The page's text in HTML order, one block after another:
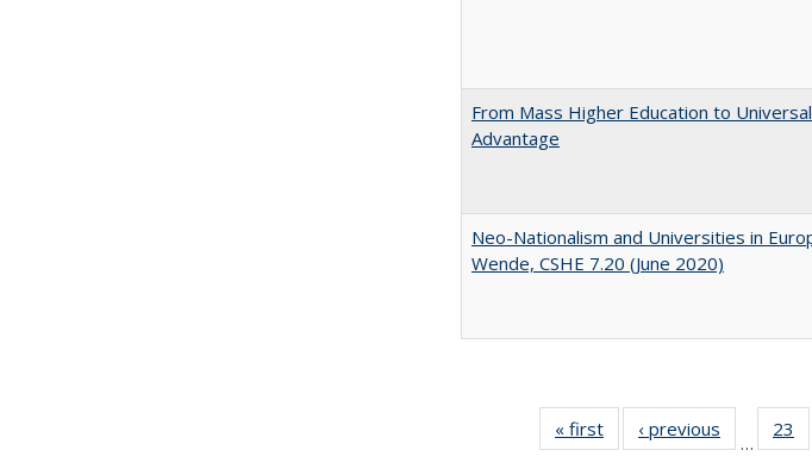
From Mass Higher Education to
Advantage
Neo-Nationalism and Universities in
Wende, CSHE 7.20 (June 2020)
« first
Full listing
table:
‹ previous
Full listing
table:
…
23